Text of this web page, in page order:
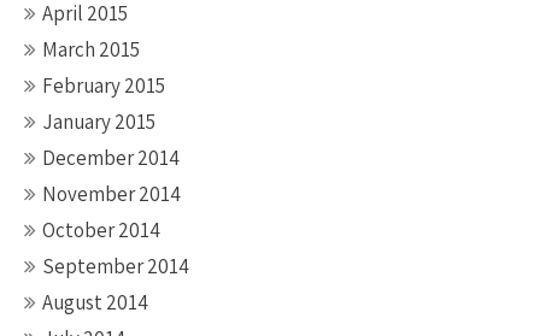
April 2015
March 2015
February 2015
January 2015
December 2014
November 2014
October 2014
September 2014
August 2014